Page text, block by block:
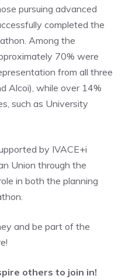
pursuing advanced
completed the
Among the
70% were
from all three
Alcoi), while over 14%
such as University
by IVACE+i
Union through the
in both the planning
and be part of the
others to join in!